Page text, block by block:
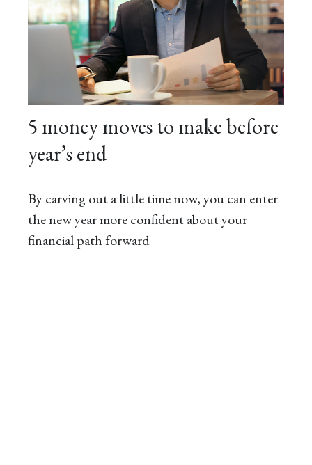
5 money moves to make before
year’s end
By carving out a little time now, you can enter
the new year more confident about your
financial path forward